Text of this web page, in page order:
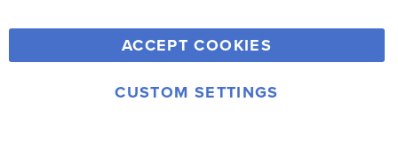
Y
o
u
F
a
c
T
w
i
V
i
m
I
© 2006-2026 Rainbow Resource Center, Inc.
ACCEPT COOKIES
CUSTOM SETTINGS